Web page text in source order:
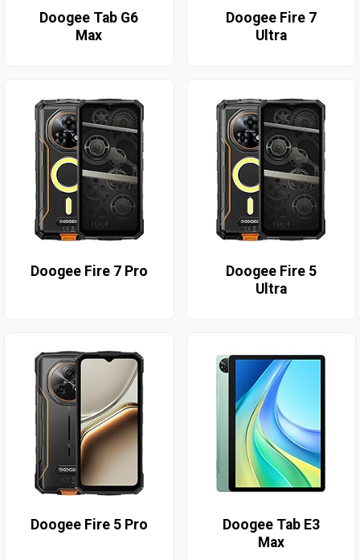
Doogee Tab G6
Max
Doogee Fire 7
Ultra
Doogee Fire 7 Pro
Doogee Fire 5
Ultra
Doogee Fire 5 Pro
Doogee Tab E3
Max